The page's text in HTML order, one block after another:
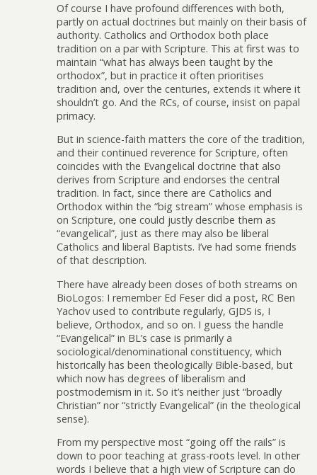
Of course I have profound differences with both,
partly on actual doctrines but mainly on their basis of
authority. Catholics and Orthodox both place
tradition on a par with Scripture. This at first was to
maintain “what has always been taught by the
orthodox”, but in practice it often prioritises
tradition and, over the centuries, extends it where it
shouldn’t go. And the RCs, of course, insist on papal
primacy.
But in science-faith matters the core of the tradition,
and their continued reverence for Scripture, often
coincides with the Evangelical doctrine that also
derives from Scripture and endorses the central
tradition. In fact, since there are Catholics and
Orthodox within the “big stream” whose emphasis is
on Scripture, one could justly describe them as
“evangelical”, just as there may also be liberal
Catholics and liberal Baptists. I’ve had some friends
of that description.
There have already been doses of both streams on
BioLogos: I remember Ed Feser did a post, RC Ben
Yachov used to contribute regularly, GJDS is, I
believe, Orthodox, and so on. I guess the handle
“Evangelical” in BL’s case is primarily a
sociological/denominational constituency, which
historically has been theologically Bible-based, but
which now has degrees of liberalism and
postmodernism in it. So it’s neither just “broadly
Christian” nor “strictly Evangelical” (in the theological
sense).
From my perspective most “going off the rails” is
down to poor teaching at grass-roots level. In other
words I believe that a high view of Scripture can do